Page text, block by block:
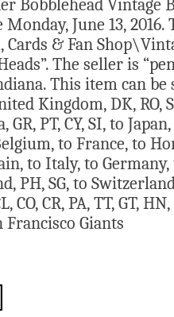
Bobblehead Vintage
June 13,
Cards & Fan
The seller is
This item can
Kingdom, DK, RO,
PT, CY, SI, to
to France, to
to Italy, to
PH, SG, to
CO, CR, PA, TT, GT,
Francisco Giants